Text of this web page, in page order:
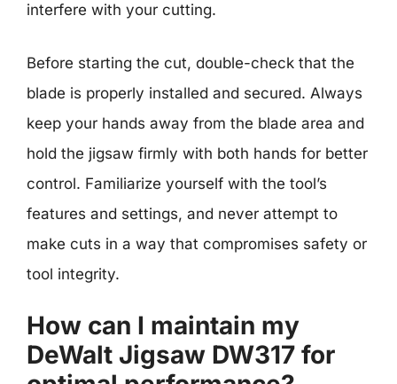
interfere with your cutting.
Before starting the cut, double-check that the
blade is properly installed and secured. Always
keep your hands away from the blade area and
hold the jigsaw firmly with both hands for better
control. Familiarize yourself with the tool’s
features and settings, and never attempt to
make cuts in a way that compromises safety or
tool integrity.
How can I maintain my
DeWalt Jigsaw DW317 for